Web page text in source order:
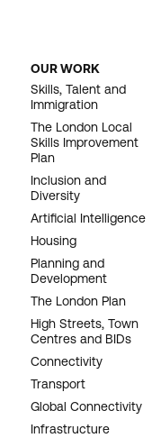
FOOTER
OUR WORK
Skills, Talent and
Immigration
The London Local
Skills Improvement
Plan
Inclusion and
Diversity
Artificial Intelligence
Housing
Planning and
Development
The London Plan
High Streets, Town
Centres and BIDs
Connectivity
Transport
Global Connectivity
Infrastructure